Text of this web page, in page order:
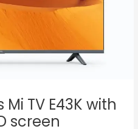
TV E43K with
screen